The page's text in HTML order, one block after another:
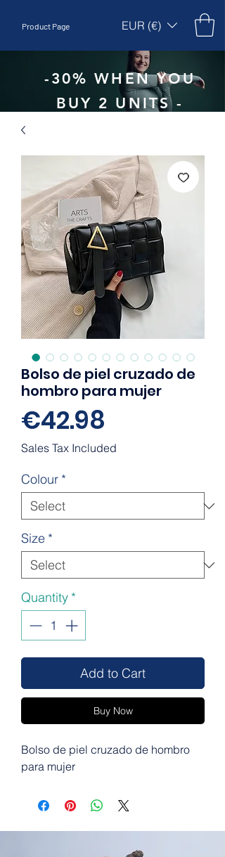
Product Page EUR (€)
-30% WHEN YOU
BUY 2 UNITS -
Bolso de piel cruzado de
hombro para mujer
€42.98
Sales Tax Included
Colour *
Size *
Quantity *
Add to Cart
Buy Now
Bolso de piel cruzado de hombro
para mujer